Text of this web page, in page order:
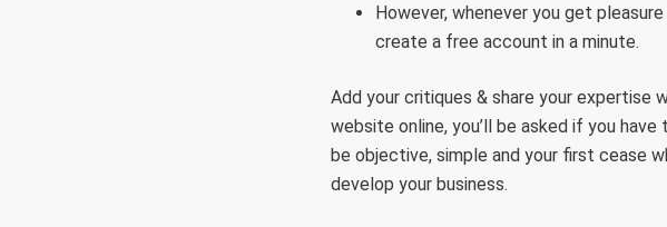
However, whenever you get
create a free account in a minute.
Add your critiques & share your expertise
website online, you’ll be asked if you
be objective, simple and your first cease
develop your business.